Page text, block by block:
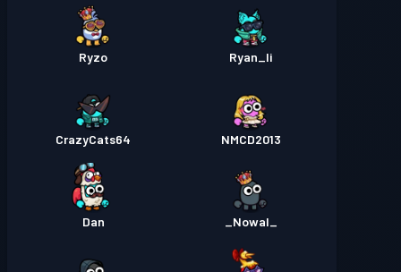
Ryan_li
Ryzo
NMCD2013
CrazyCats64
Dan